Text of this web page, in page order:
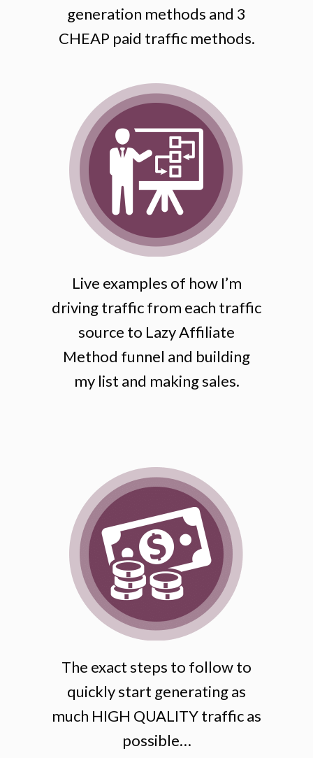
generation methods and 3
CHEAP paid traffic methods.
Live examples of how I’m
driving traffic from each traffic
source to Lazy Affiliate
Method funnel and building
my list and making sales.
The exact steps to follow to
quickly start generating as
much HIGH QUALITY traffic as
possible…